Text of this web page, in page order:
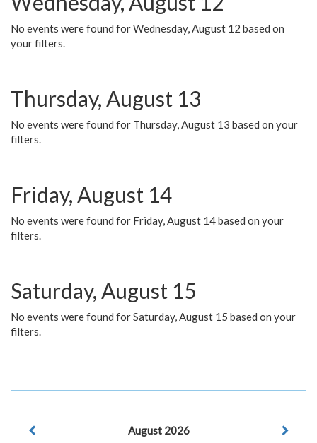
No events were found for Wednesday, August 12 based on
your filters.
Thursday, August 13
No events were found for Thursday, August 13 based on your
filters.
Friday, August 14
No events were found for Friday, August 14 based on your
filters.
Saturday, August 15
No events were found for Saturday, August 15 based on your
filters.
August 2026